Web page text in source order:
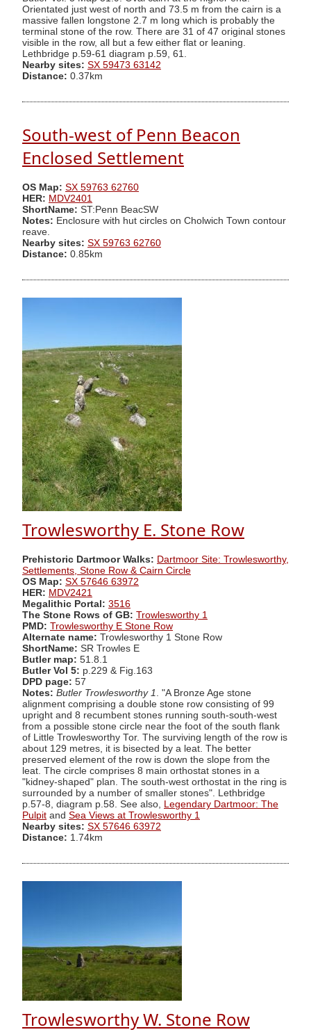
Orientated just west of north and 73.5 m from the cairn is a
massive fallen longstone 2.7 m long which is probably the
terminal stone of the row. There are 31 of 47 original stones
visible in the row, all but a few either flat or leaning.
Lethbridge p.59-61 diagram p.59, 61.
Nearby sites: SX 59473 63142
Distance: 0.37km
South-west of Penn Beacon
Enclosed Settlement
OS Map: SX 59763 62760
HER: MDV2401
ShortName: ST:Penn BeacSW
Notes: Enclosure with hut circles on Cholwich Town contour
reave.
Nearby sites: SX 59763 62760
Distance: 0.85km
Trowlesworthy E. Stone Row
Prehistoric Dartmoor Walks: Dartmoor Site: Trowlesworthy,
Settlements, Stone Row & Cairn Circle
OS Map: SX 57646 63972
HER: MDV2421
Megalithic Portal: 3516
The Stone Rows of GB: Trowlesworthy 1
PMD: Trowlesworthy E Stone Row
Alternate name: Trowlesworthy 1 Stone Row
ShortName: SR Trowles E
Butler map: 51.8.1
Butler Vol 5: p.229 & Fig.163
DPD page: 57
Notes: Butler Trowlesworthy 1
. "A Bronze Age stone
alignment comprising a double stone row consisting of 99
upright and 8 recumbent stones running south-south-west
from a possible stone circle near the foot of the south flank
of Little Trowlesworthy Tor. The surviving length of the row is
about 129 metres, it is bisected by a leat. The better
preserved element of the row is down the slope from the
leat. The circle comprises 8 main orthostat stones in a
"kidney-shaped" plan. The south-west orthostat in the ring is
surrounded by a number of smaller stones". Lethbridge
p.57-8, diagram p.58. See also, Legendary Dartmoor: The
Pulpit and Sea Views at Trowlesworthy 1
Nearby sites: SX 57646 63972
Distance: 1.74km
Trowlesworthy W. Stone Row